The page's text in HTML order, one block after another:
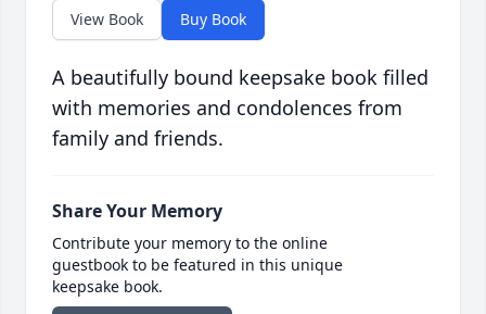
View Book Buy Book
A beautifully bound keepsake book filled
with memories and condolences from
family and friends.
Share Your Memory
Contribute your memory to the online
guestbook to be featured in this unique
keepsake book.